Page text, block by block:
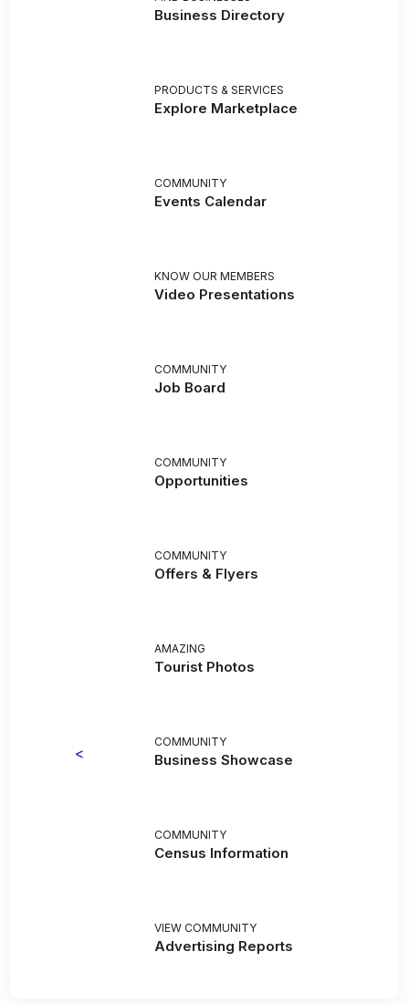
Business Directory
PRODUCTS & SERVICES
Explore Marketplace
COMMUNITY
Events Calendar
KNOW OUR MEMBERS
Video Presentations
COMMUNITY
Job Board
COMMUNITY
Opportunities
COMMUNITY
Offers & Flyers
AMAZING
Tourist Photos
<
COMMUNITY
Business Showcase
COMMUNITY
Census Information
VIEW COMMUNITY
Advertising Reports